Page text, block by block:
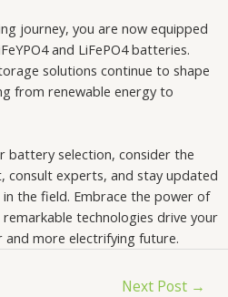
journey, you are now equipped
and LiFePO4 batteries.
solutions continue to shape
from renewable energy to
battery selection, consider the
consult experts, and stay updated
the field. Embrace the power of
technologies drive your
more electrifying future.
Next Post →